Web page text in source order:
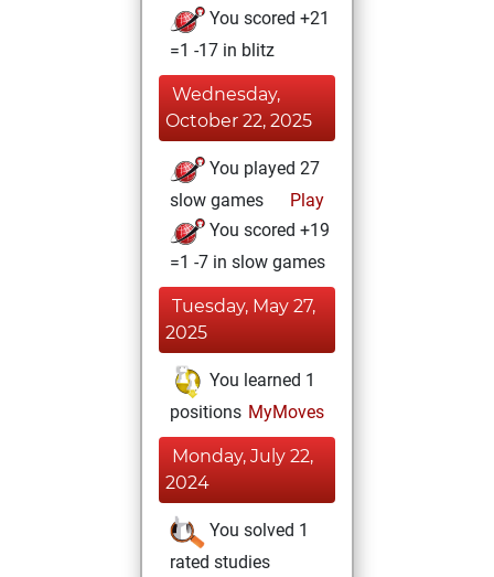
You scored +21
=1 -17 in blitz
Wednesday,
October 22, 2025
You played 27
slow games
Play
You scored +19
=1 -7 in slow games
Tuesday, May 27,
2025
You learned 1
positions MyMoves
Monday, July 22,
2024
You solved 1
rated studies